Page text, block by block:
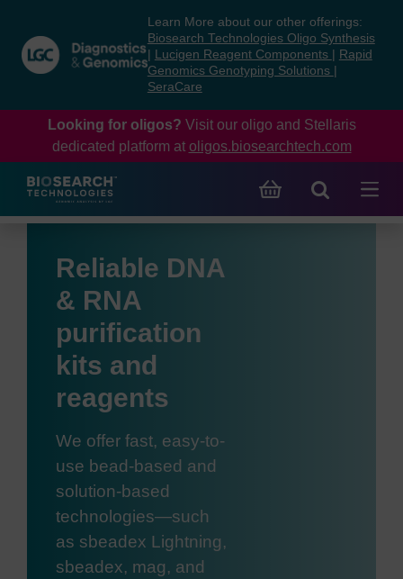
content
navigation
menu
Learn More about our other offerings:
Biosearch Technologies Oligo Synthesis
Lucigen Reagent Components
Rapid
Genomics Genotyping Solutions
SeraCare
Looking for oligos? Visit our oligo and Stellaris
dedicated platform at oligos.biosearchtech.com
Reliable DNA
& RNA
purification
kits and
reagents
We offer fast, easy-to-
use bead-based and
solution-based
technologies—such
as sbeadex Lightning,
sbeadex, mag, and